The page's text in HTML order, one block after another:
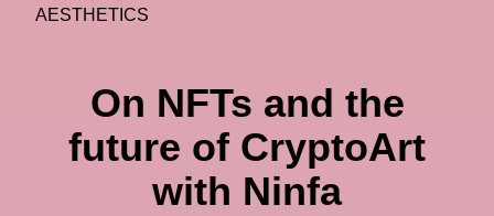
AESTHETICS
On NFTs and the
future of CryptoArt
with Ninfa